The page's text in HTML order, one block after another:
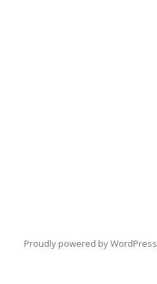
Proudly powered by WordPress